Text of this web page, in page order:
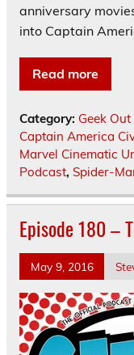
anniversary
into Captain
Read more
Category: Geek
Captain America
Marvel Cinematic
Podcast, Spider-
Episode 180 –
May 9, 2016